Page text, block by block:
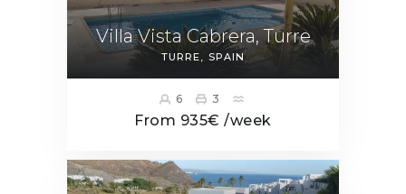
Villa Vista Cabrera, Turre
TURRE SPAIN
6 3
From 935€ /week